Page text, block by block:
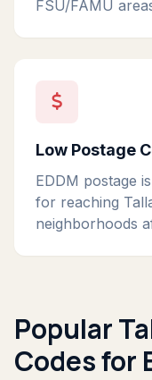
FSU/FAMU
Low Postage
EDDM postage
for reaching
neighborhoods
Popular
Codes for